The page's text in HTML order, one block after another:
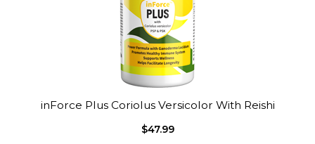
inForce Plus Coriolus Versicolor With Reishi
$47.99